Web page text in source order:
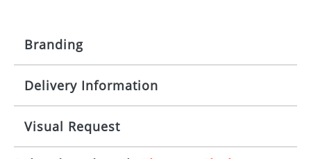
Branding
Origination: £30.00
Imprint:
1 colour, 2, 3 or 4 colours extra
Delivery Information
10-15 working days from artwork approval
Visual Request